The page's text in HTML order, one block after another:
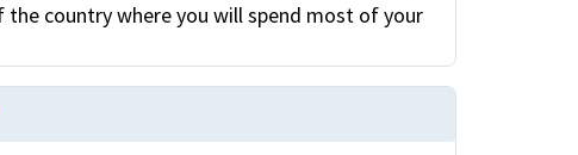
the country where you will spend most of your